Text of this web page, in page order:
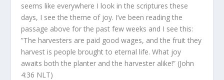
seems like everywhere I look in the scriptures these
days, I see the theme of joy. I’ve been reading the
passage above for the past few weeks and I see this:
”The harvesters are paid good wages, and the fruit they
harvest is people brought to eternal life. What joy
awaits both the planter and the harvester alike!” (John
4:36 NLT)